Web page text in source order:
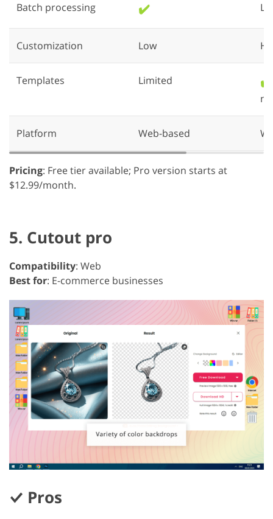
Batch processing ✔️
Customization Low
Templates Limited ✔️
Platform Web-based
Pricing: Free tier available; Pro version starts at
$12.99/month.
5. Cutout pro
Compatibility: Web
Best for: E-commerce businesses
Pros